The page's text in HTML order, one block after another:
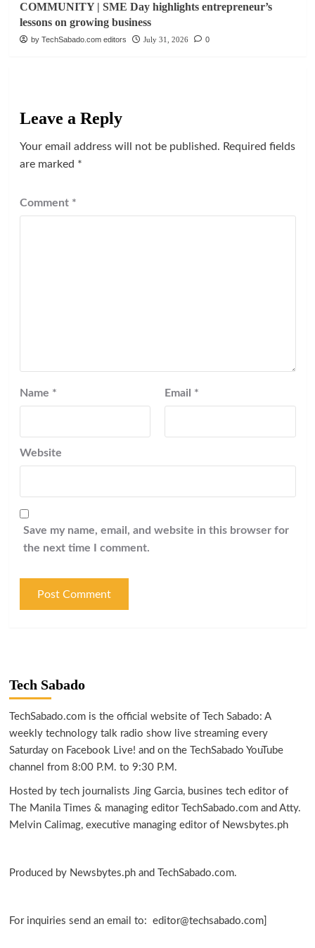
COMMUNITY | SME Day highlights entrepreneur’s
lessons on growing business
by TechSabado.com editors July 31, 2026 0
Leave a Reply
Your email address will not be published. Required fields
are marked *
Comment *
Name * Email *
Website
Save my name, email, and website in this browser for
the next time I comment.
Tech Sabado
TechSabado.com is the official website of Tech Sabado: A
weekly technology talk radio show live streaming every
Saturday on Facebook Live! and on the TechSabado YouTube
channel from 8:00 P.M. to 9:30 P.M.
Hosted by tech journalists Jing Garcia, busines tech editor of
The Manila Times & managing editor TechSabado.com and Atty.
Melvin Calimag, executive managing editor of Newsbytes.ph
Produced by Newsbytes.ph and TechSabado.com.
For inquiries send an email to: editor@techsabado.com]